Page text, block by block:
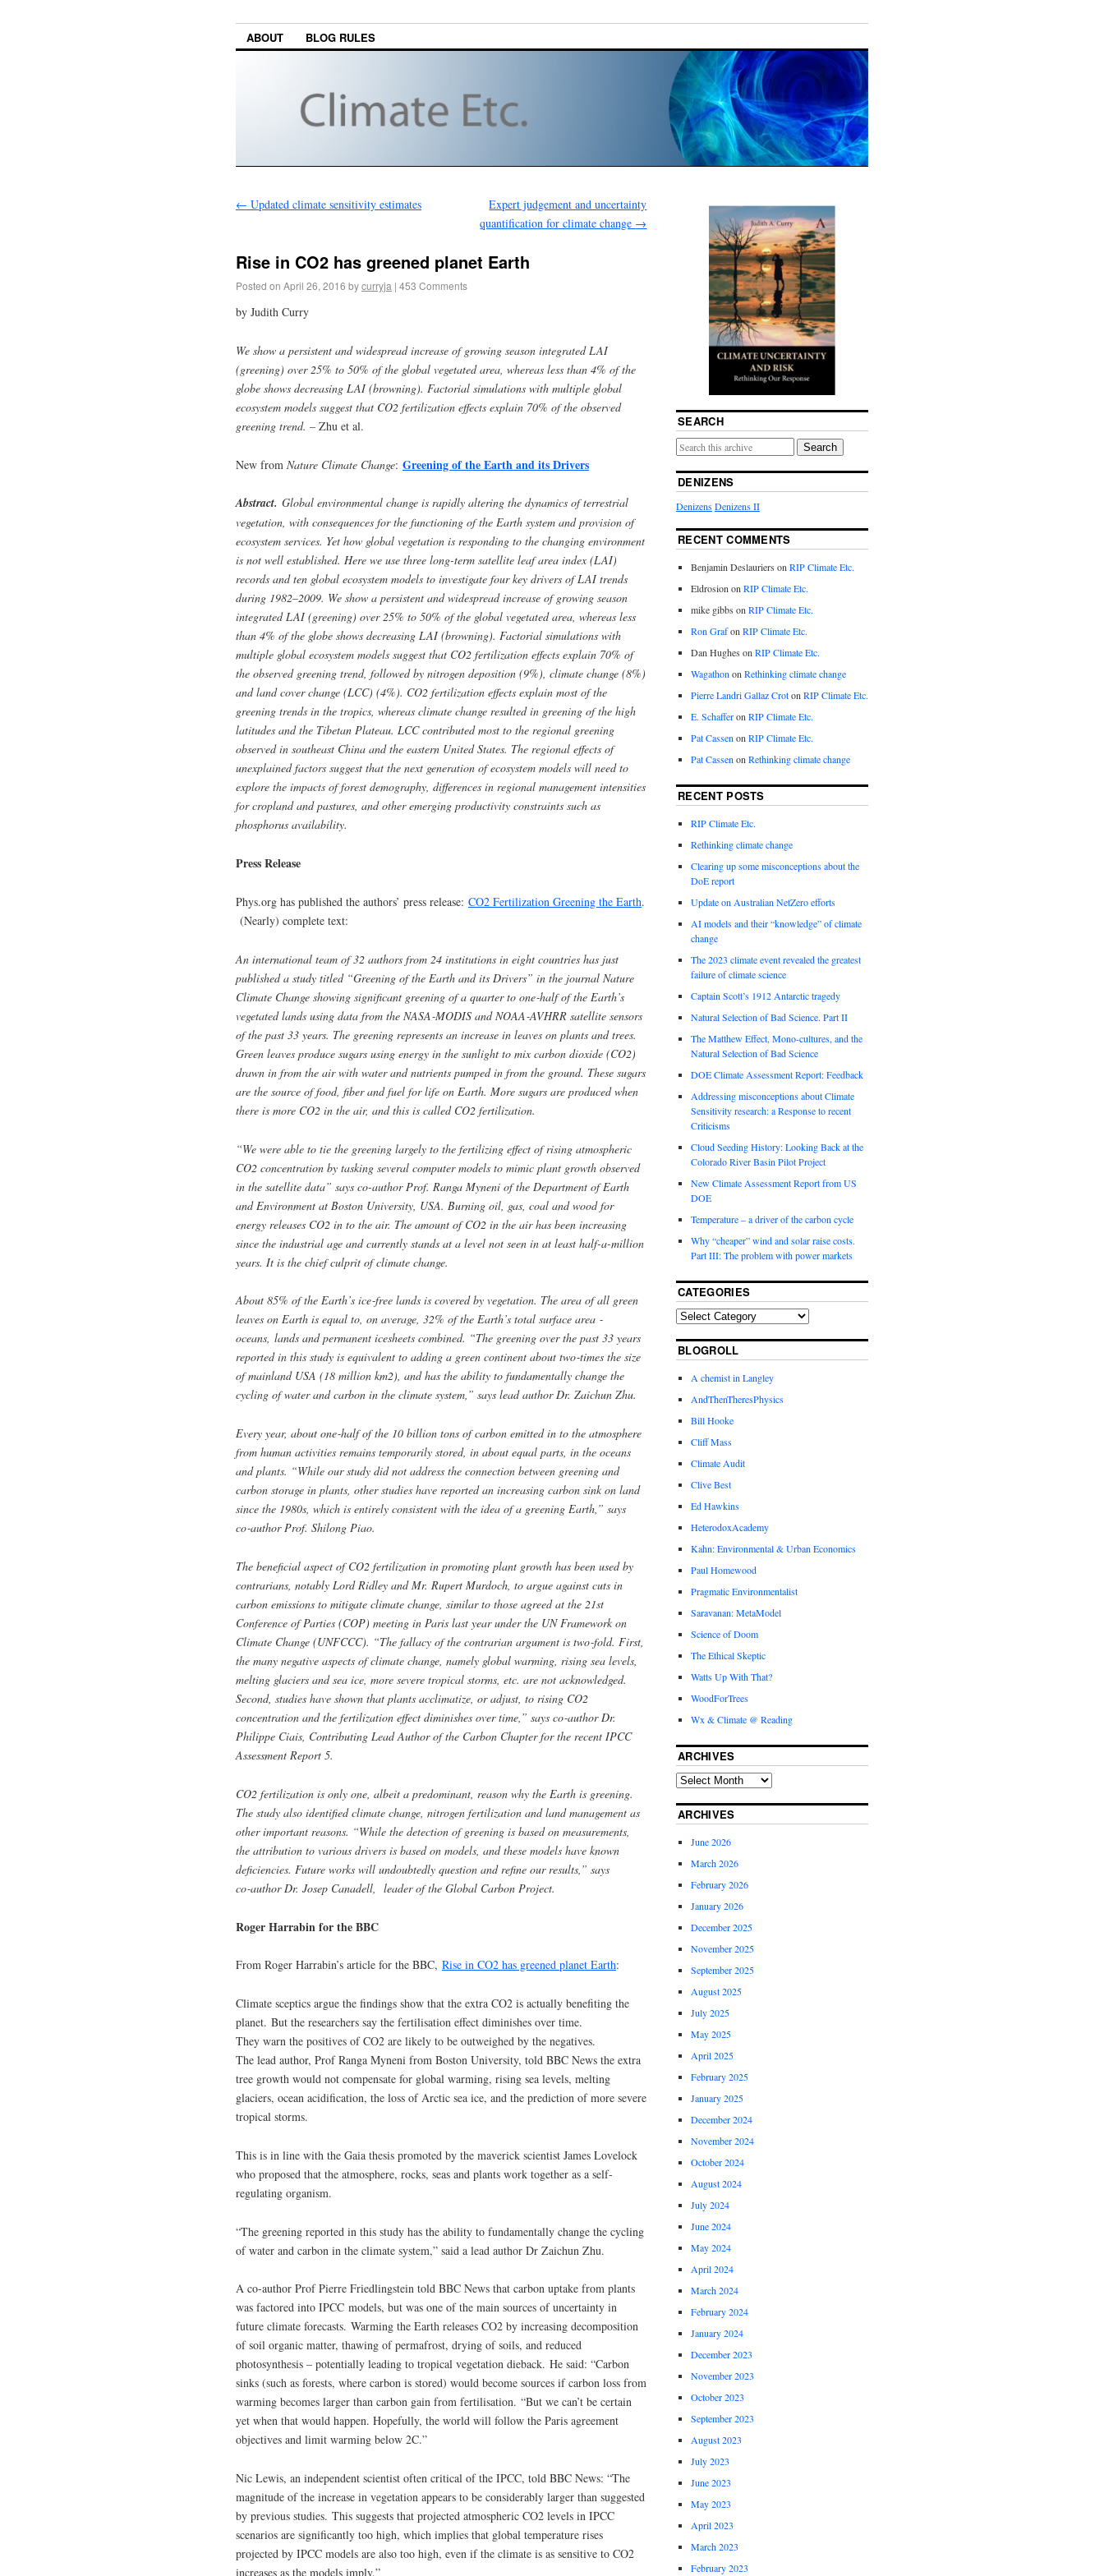
ABOUT BLOG RULES
← Updated climate sensitivity estimates
Expert judgement and uncertainty
quantification for climate change →
Rise in CO2 has greened planet Earth
Posted on April 26, 2016 bycurryja | 453 Comments
by Judith Curry
We show a persistent and widespread increase of growing season integrated LAI
(greening) over 25% to 50% of the global vegetated area, whereas less than 4% of the
globe shows decreasing LAI (browning). Factorial simulations with multiple global
ecosystem models suggest that CO2 fertilization effects explain 70% of the observed
greening trend. – Zhu et al.
New from Nature Climate Change: Greening of the Earth and its Drivers
Abstract. Global environmental change is rapidly altering the dynamics of terrestrial
vegetation, with consequences for the functioning of the Earth system and provision of
ecosystem services. Yet how global vegetation is responding to the changing environment
is not well established. Here we use three long-term satellite leaf area index (LAI)
records and ten global ecosystem models to investigate four key drivers of LAI trends
during 1982–2009. We show a persistent and widespread increase of growing season
integrated LAI (greening) over 25% to 50% of the global vegetated area, whereas less
than 4% of the globe shows decreasing LAI (browning). Factorial simulations with
multiple global ecosystem models suggest that CO2 fertilization effects explain 70% of
the observed greening trend, followed by nitrogen deposition (9%), climate change (8%)
and land cover change (LCC) (4%). CO2 fertilization effects explain most of the
greening trends in the tropics, whereas climate change resulted in greening of the high
latitudes and the Tibetan Plateau. LCC contributed most to the regional greening
observed in southeast China and the eastern United States. The regional effects of
unexplained factors suggest that the next generation of ecosystem models will need to
explore the impacts of forest demography, differences in regional management intensities
for cropland and pastures, and other emerging productivity constraints such as
phosphorus availability.
Press Release
Phys.org has published the authors’ press release: CO2 Fertilization Greening the Earth.
(Nearly) complete text:
An international team of 32 authors from 24 institutions in eight countries has just
published a study titled “Greening of the Earth and its Drivers” in the journal Nature
Climate Change showing significant greening of a quarter to one‑half of the Earth’s
vegetated lands using data from the NASA‑MODIS and NOAA‑AVHRR satellite sensors
of the past 33 years. The greening represents an increase in leaves on plants and trees.
Green leaves produce sugars using energy in the sunlight to mix carbon dioxide (CO2)
drawn in from the air with water and nutrients pumped in from the ground. These sugars
are the source of food, fiber and fuel for life on Earth. More sugars are produced when
there is more CO2 in the air, and this is called CO2 fertilization.
“We were able to tie the greening largely to the fertilizing effect of rising atmospheric
CO2 concentration by tasking several computer models to mimic plant growth observed
in the satellite data” says co-­author Prof. Ranga Myneni of the Department of Earth
and Environment at Boston University, USA. Burning oil, gas, coal and wood for
energy releases CO2 in to the air. The amount of CO2 in the air has been increasing
since the industrial age and currently stands at a level not seen in at least half-­a-­million
years. It is the chief culprit of climate change.
About 85% of the Earth’s ice‑free lands is covered by vegetation. The area of all green
leaves on Earth is equal to, on average, 32% of the Earth’s total surface area ‑
oceans, lands and permanent icesheets combined. “The greening over the past 33 years
reported in this study is equivalent to adding a green continent about two‑times the size
of mainland USA (18 million km2), and has the ability to fundamentally change the
cycling of water and carbon in the climate system,” says lead author Dr. Zaichun Zhu.
Every year, about one‑half of the 10 billion tons of carbon emitted in to the atmosphere
from human activities remains temporarily stored, in about equal parts, in the oceans
and plants. “While our study did not address the connection between greening and
carbon storage in plants, other studies have reported an increasing carbon sink on land
since the 1980s, which is entirely consistent with the idea of a greening Earth,” says
co‑author Prof. Shilong Piao.
The beneficial aspect of CO2 fertilization in promoting plant growth has been used by
contrarians, notably Lord Ridley and Mr. Rupert Murdoch, to argue against cuts in
carbon emissions to mitigate climate change, similar to those agreed at the 21st
Conference of Parties (COP) meeting in Paris last year under the UN Framework on
Climate Change (UNFCCC). “The fallacy of the contrarian argument is two‑fold. First,
the many negative aspects of climate change, namely global warming, rising sea levels,
melting glaciers and sea ice, more severe tropical storms, etc. are not acknowledged.
Second, studies have shown that plants acclimatize, or adjust, to rising CO2
concentration and the fertilization effect diminishes over time,” says co‑author Dr.
Philippe Ciais, Contributing Lead Author of the Carbon Chapter for the recent IPCC
Assessment Report 5.
CO2 fertilization is only one, albeit a predominant, reason why the Earth is greening.
The study also identified climate change, nitrogen fertilization and land management as
other important reasons. “While the detection of greening is based on measurements,
the attribution to various drivers is based on models, and these models have known
deficiencies. Future works will undoubtedly question and refine our results,” says
co‑author Dr. Josep Canadell, leader of the Global Carbon Project.
Roger Harrabin for the BBC
From Roger Harrabin’s article for the BBC, Rise in CO2 has greened planet Earth:
Climate sceptics argue the findings show that the extra CO2 is actually benefiting the
planet. But the researchers say the fertilisation effect diminishes over time.
They warn the positives of CO2 are likely to be outweighed by the negatives.
The lead author, Prof Ranga Myneni from Boston University, told BBC News the extra
tree growth would not compensate for global warming, rising sea levels, melting
glaciers, ocean acidification, the loss of Arctic sea ice, and the prediction of more severe
tropical storms.
This is in line with the Gaia thesis promoted by the maverick scientist James Lovelock
who proposed that the atmosphere, rocks, seas and plants work together as a self-
regulating organism.
“The greening reported in this study has the ability to fundamentally change the cycling
of water and carbon in the climate system,” said a lead author Dr Zaichun Zhu.
A co-author Prof Pierre Friedlingstein told BBC News that carbon uptake from plants
was factored into IPCC models, but was one of the main sources of uncertainty in
future climate forecasts. Warming the Earth releases CO2 by increasing decomposition
of soil organic matter, thawing of permafrost, drying of soils, and reduced
photosynthesis – potentially leading to tropical vegetation dieback. He said: “Carbon
sinks (such as forests, where carbon is stored) would become sources if carbon loss from
warming becomes larger than carbon gain from fertilisation. “But we can’t be certain
yet when that would happen. Hopefully, the world will follow the Paris agreement
objectives and limit warming below 2C.”
Nic Lewis, an independent scientist often critical of the IPCC, told BBC News: “The
magnitude of the increase in vegetation appears to be considerably larger than suggested
by previous studies. This suggests that projected atmospheric CO2 levels in IPCC
scenarios are significantly too high, which implies that global temperature rises
projected by IPCC models are also too high, even if the climate is as sensitive to CO2
increases as the models imply.”
SEARCH
Search
DENIZENS
DenizensDenizens II
RECENT COMMENTS
Benjamin Deslauriers on RIP Climate Etc.
Eldrosion on RIP Climate Etc.
mike gibbs on RIP Climate Etc.
Ron Grafon RIP Climate Etc.
Dan Hughes on RIP Climate Etc.
Wagathon on Rethinking climate change
Pierre Landri Gallaz Croton RIP Climate Etc.
E. Schafferon RIP Climate Etc.
Pat Cassen on RIP Climate Etc.
Pat Cassen on Rethinking climate change
RECENT POSTS
RIP Climate Etc.
Rethinking climate change
Clearing up some misconceptions about the
DoE report
Update on Australian NetZero efforts
AI models and their “knowledge” of climate
change
The 2023 climate event revealed the greatest
failure of climate science
Captain Scott’s 1912 Antarctic tragedy
Natural Selection of Bad Science. Part II
The Matthew Effect, Mono-cultures, and the
Natural Selection of Bad Science
DOE Climate Assessment Report: Feedback
Addressing misconceptions about Climate
Sensitivity research: a Response to recent
Criticisms
Cloud Seeding History: Looking Back at the
Colorado River Basin Pilot Project
New Climate Assessment Report from US
DOE
Temperature – a driver of the carbon cycle
Why “cheaper” wind and solar raise costs.
Part III: The problem with power markets
CATEGORIES
BLOGROLL
A chemist in Langley
AndThenTheresPhysics
Bill Hooke
Cliff Mass
Climate Audit
Clive Best
Ed Hawkins
HeterodoxAcademy
Kahn: Environmental & Urban Economics
Paul Homewood
Pragmatic Environmentalist
Saravanan: MetaModel
Science of Doom
The Ethical Skeptic
Watts Up With That?
WoodForTrees
Wx & Climate @ Reading
ARCHIVES
ARCHIVES
June 2026
March 2026
February 2026
January 2026
December 2025
November 2025
September 2025
August 2025
July 2025
May 2025
April 2025
February 2025
January 2025
December 2024
November 2024
October 2024
August 2024
July 2024
June 2024
May 2024
April 2024
March 2024
February 2024
January 2024
December 2023
November 2023
October 2023
September 2023
August 2023
July 2023
June 2023
May 2023
April 2023
March 2023
February 2023